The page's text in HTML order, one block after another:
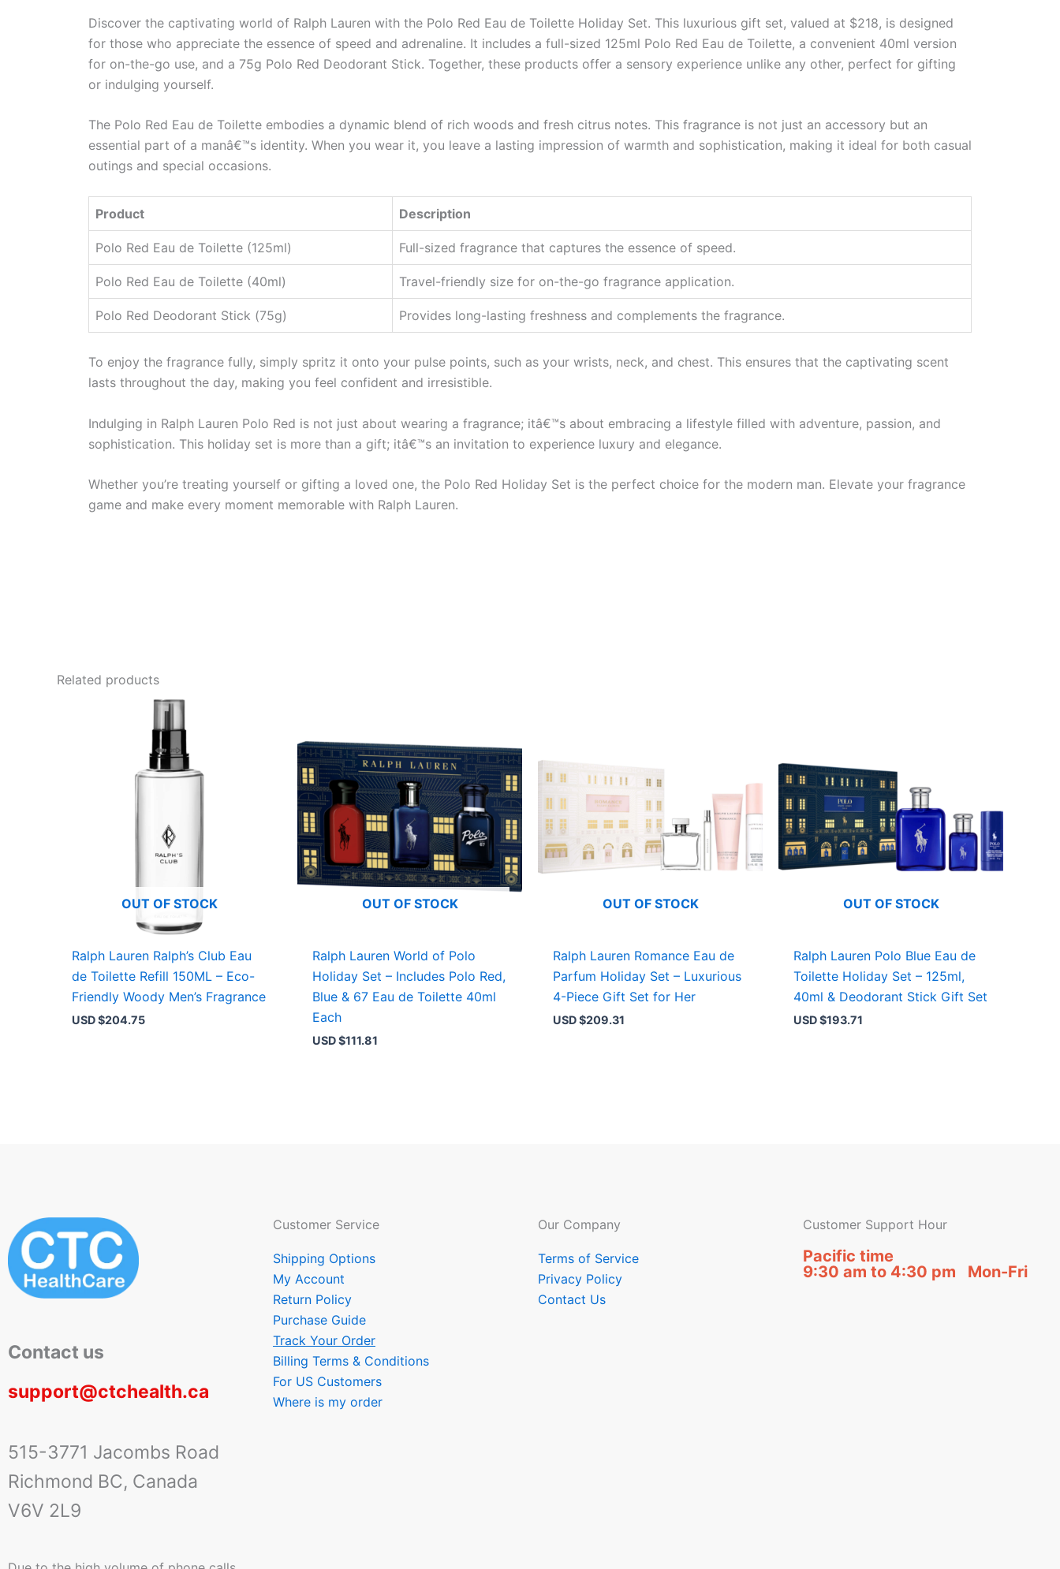
Discover the captivating world of Ralph Lauren with the Polo Red Eau de Toilette Holiday Set. This luxurious gift set, valued at $218, is designed
for those who appreciate the essence of speed and adrenaline. It includes a full-sized 125ml Polo Red Eau de Toilette, a convenient 40ml version
for on-the-go use, and a 75g Polo Red Deodorant Stick. Together, these products offer a sensory experience unlike any other, perfect for gifting
or indulging yourself.
The Polo Red Eau de Toilette embodies a dynamic blend of rich woods and fresh citrus notes. This fragrance is not just an accessory but an
essential part of a manâ€™s identity. When you wear it, you leave a lasting impression of warmth and sophistication, making it ideal for both casual
outings and special occasions.
Product Description
Polo Red Eau de Toilette (125ml) Full-sized fragrance that captures the essence of speed.
Polo Red Eau de Toilette (40ml) Travel-friendly size for on-the-go fragrance application.
Polo Red Deodorant Stick (75g) Provides long-lasting freshness and complements the fragrance.
To enjoy the fragrance fully, simply spritz it onto your pulse points, such as your wrists, neck, and chest. This ensures that the captivating scent
lasts throughout the day, making you feel confident and irresistible.
Indulging in Ralph Lauren Polo Red is not just about wearing a fragrance; itâ€™s about embracing a lifestyle filled with adventure, passion, and
sophistication. This holiday set is more than a gift; itâ€™s an invitation to experience luxury and elegance.
Whether you’re treating yourself or gifting a loved one, the Polo Red Holiday Set is the perfect choice for the modern man. Elevate your fragrance
game and make every moment memorable with Ralph Lauren.
Related products
OUT OF STOCK
Ralph Lauren Ralph’s Club Eau
de Toilette Refill 150ML – Eco-
Friendly Woody Men’s Fragrance
USD $204.75
OUT OF STOCK
Ralph Lauren World of Polo
Holiday Set – Includes Polo Red,
Blue & 67 Eau de Toilette 40ml
Each
USD $111.81
OUT OF STOCK
Ralph Lauren Romance Eau de
Parfum Holiday Set – Luxurious
4-Piece Gift Set for Her
USD $209.31
OUT OF STOCK
Ralph Lauren Polo Blue Eau de
Toilette Holiday Set – 125ml,
40ml & Deodorant Stick Gift Set
USD $193.71
Contact us
support@ctchealth.ca
515-3771 Jacombs Road
Richmond BC, Canada
V6V 2L9
Customer Service
Shipping Options
My Account
Return Policy
Purchase Guide
Track Your Order
Billing Terms & Conditions
For US Customers
Where is my order
Our Company
Terms of Service
Privacy Policy
Contact Us
Customer Support Hour
Pacific time
9:30 am to 4:30 pm Mon-Fri